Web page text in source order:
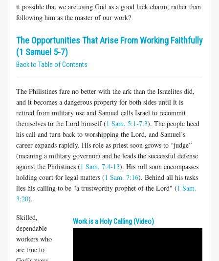
it possible that we are using God as a good luck charm, rather than
following him as the master of our work?
The Opportunities That Arise From Working Faithfully
(1 Samuel 5-7)
Back to Table of Contents
The Philistines fare no better with the ark than the Israelites did,
and it becomes a dangerous property for both sides until it is
retired from military use and Samuel calls Israel to recommit
themselves to the Lord himself (1 Sam. 5:1-7:3). The people heed
his call and turn back to worshipping the Lord, and Samuel’s
career expands rapidly. His role as priest soon grows to “judge”
(meaning a military governor) and he leads the successful defense
against the Philistines (1 Sam. 7:4-13). His roll soon encompasses
holding court for legal matters (1 Sam. 7:16). Behind all his tasks
lies his calling to be "a trustworthy prophet of the Lord" (1 Sam.
3:20).
Work is a Holy Calling (Video)
Skilled,
dependable
workers who
are true to